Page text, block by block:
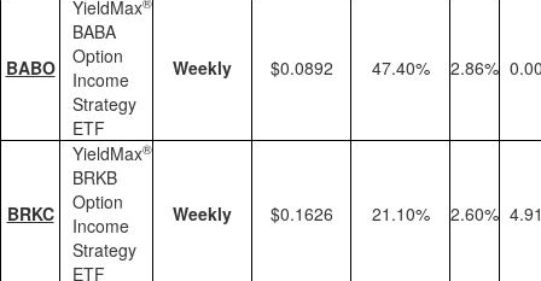
BABO
YieldMax
BABA
Option
Income
Strategy
ETF
Weekly $0.0892 47.40% 2.86%
BRKC
YieldMax®
BRKB
Option
Income
Strategy
ETF
Weekly $0.1626 21.10% 2.60%